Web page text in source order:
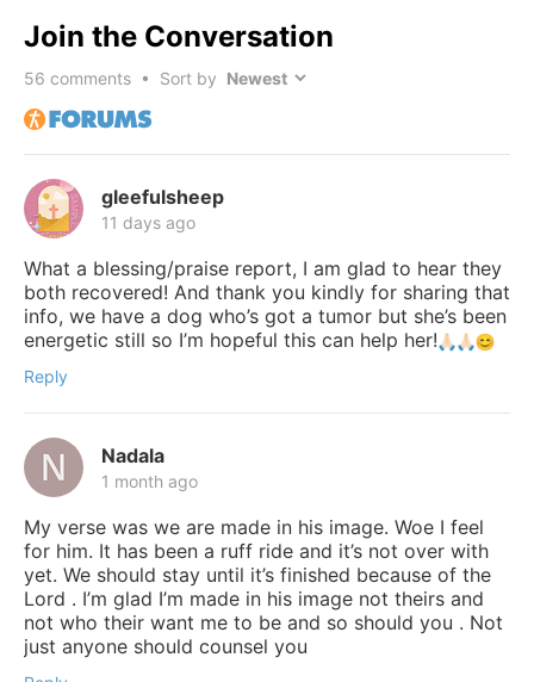
Join the Conversation
56 comments • Sort by
gleefulsheep
11 days ago
What a blessing/praise report, I am glad to hear they
both recovered! And thank you kindly for sharing that
info, we have a dog who’s got a tumor but she’s been
energetic still so I’m hopeful this can help her!
Reply
Nadala
1 month ago
My verse was we are made in his image. Woe I feel
for him. It has been a ruff ride and it’s not over with
yet. We should stay until it’s finished because of the
Lord . I’m glad I’m made in his image not theirs and
not who their want me to be and so should you . Not
just anyone should counsel you